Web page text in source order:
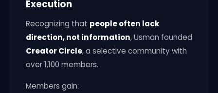
Execution
Recognizing that people often lack
direction, not information, Usman founded
Creator Circle, a selective community with
over 1,100 members.
Members gain: